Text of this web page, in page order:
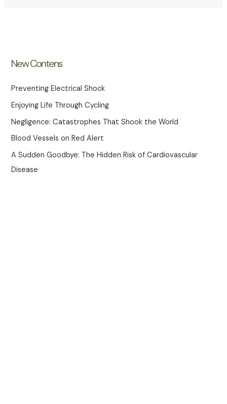
New Contens
Preventing Electrical Shock
Enjoying Life Through Cycling
Negligence: Catastrophes That Shook the World
Blood Vessels on Red Alert
A Sudden Goodbye: The Hidden Risk of Cardiovascular
Disease